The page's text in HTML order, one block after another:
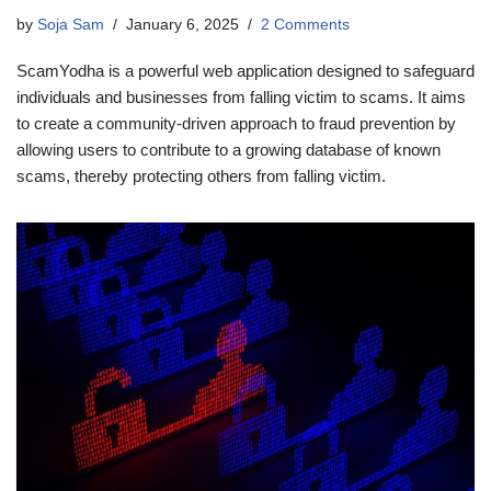
by Soja Sam January 6, 2025 2 Comments
ScamYodha is a powerful web application designed to safeguard
individuals and businesses from falling victim to scams. It aims
to create a community-driven approach to fraud prevention by
allowing users to contribute to a growing database of known
scams, thereby protecting others from falling victim.